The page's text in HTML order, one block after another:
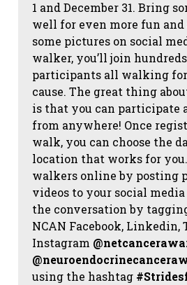
1 and December 31. Bring
well for even more fun and
some pictures on social
walker, you’ll join
participants all walking for
cause. The great thing
is that you can participate
from anywhere! Once
walk, you can choose the
location that works for
walkers online by posting
videos to your social
the conversation by
NCAN Facebook, Linkedin,
Instagram
using the hashtag